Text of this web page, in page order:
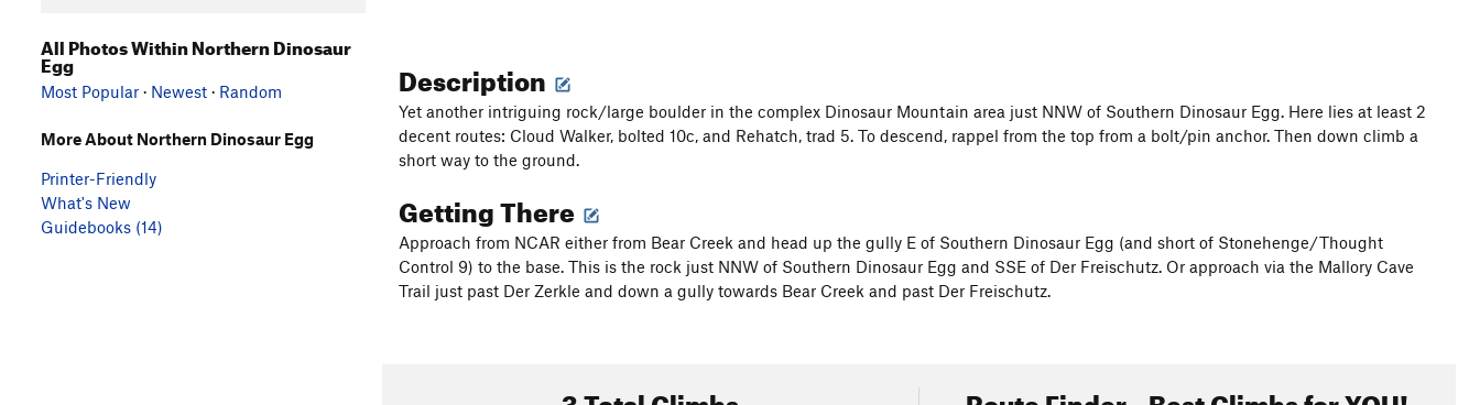
Description
Yet another intriguing rock/large boulder in the complex Dinosaur Mountain area just NNW of Southern Dinosaur Egg. Here lies at least 2
decent routes: Cloud Walker, bolted 10c, and Rehatch, trad 5. To descend, rappel from the top from a bolt/pin anchor. Then down climb a
short way to the ground.
Getting There
Approach from NCAR either from Bear Creek and head up the gully E of Southern Dinosaur Egg (and short of Stonehenge/Thought
Control 9) to the base. This is the rock just NNW of Southern Dinosaur Egg and SSE of Der Freischutz. Or approach via the Mallory Cave
Trail just past Der Zerkle and down a gully towards Bear Creek and past Der Freischutz.
All Photos Within Northern Dinosaur
Egg
Most Popular · Newest · Random
More About Northern Dinosaur Egg
Printer-Friendly
What's New
Guidebooks (14)